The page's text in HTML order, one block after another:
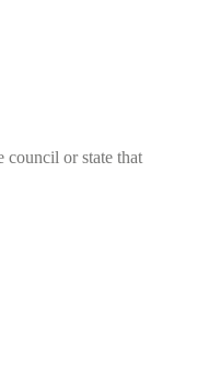
council or state that